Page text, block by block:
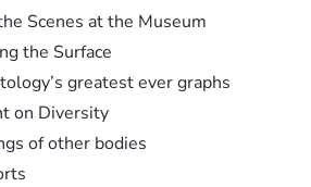
Scenes at the Museum
the Surface
greatest ever graphs
on Diversity
of other bodies